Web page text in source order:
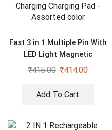
Fast 3 in 1 Multiple Pin With
LED Light Magnetic
Charging Charging Pad –
₹415.00 ₹414.00
Add To Cart